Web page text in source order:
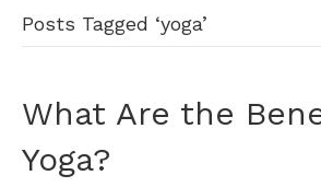
Posts Tagged ‘yoga’
What Are the
Yoga?